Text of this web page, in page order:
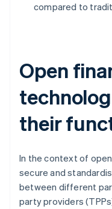
compared to
Open
their
In the context of
secure and
between different
party providers